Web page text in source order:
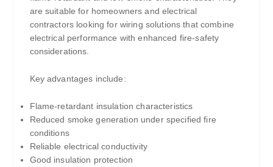
are suitable for homeowners and electrical
contractors looking for wiring solutions that combine
electrical performance with enhanced fire-safety
considerations.
Key advantages include:
Flame-retardant insulation characteristics
Reduced smoke generation under specified fire
conditions
Reliable electrical conductivity
Good insulation protection